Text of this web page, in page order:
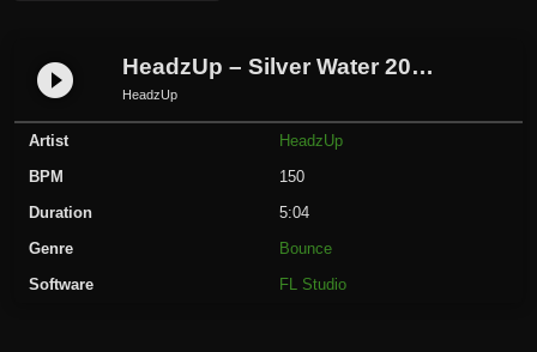
play_circle_filled HeadzUp – Silver Water 2020
HeadzUp
Artist
HeadzUp
BPM
150
Duration
5:04
Genre
Bounce
Software
FL Studio